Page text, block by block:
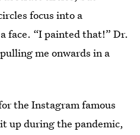
focus into a
face. “I painted that!” Dr.
me onwards in a
the Instagram famous
up during the pandemic,